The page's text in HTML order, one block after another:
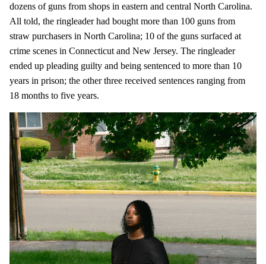
dozens of guns from shops in eastern and central North Carolina.
All told, the ringleader had bought more than 100 guns from
straw purchasers in North Carolina; 10 of the guns surfaced at
crime scenes in Connecticut and New Jersey. The ringleader
ended up pleading guilty and being sentenced to more than 10
years in prison; the other three received sentences ranging from
18 months to five years.